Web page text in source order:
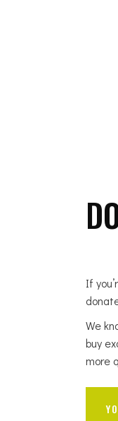
If
We
buy
more